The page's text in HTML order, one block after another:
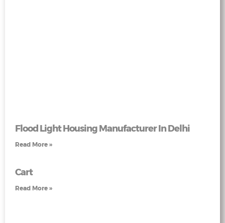
Flood Light Housing Manufacturer In Delhi
Read More »
Cart
Read More »